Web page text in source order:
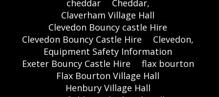
cheddar
Cheddar,
Claverham Village Hall
Clevedon Bouncy castle Hire
Clevedon Bouncy Castle Hire
Clevedon,
Equipment Safety Information
Exeter Bouncy Castle Hire
flax bourton
Flax Bourton Village Hall
Henbury Village Hall